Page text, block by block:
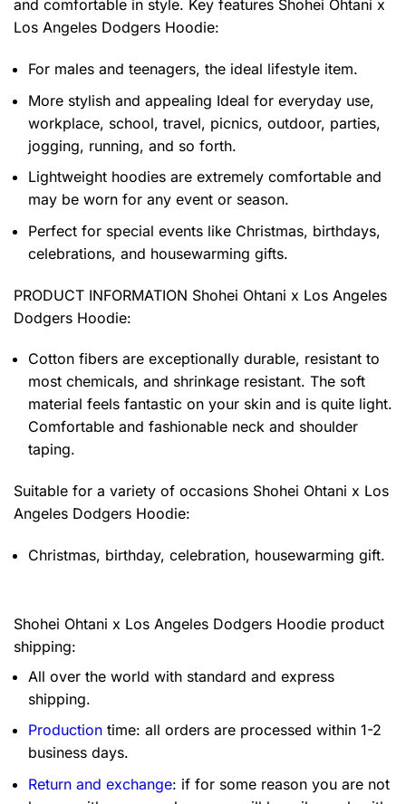
and comfortable in style. Key features Shohei Ohtani x
Los Angeles Dodgers Hoodie:
For males and teenagers, the ideal lifestyle item.
More stylish and appealing Ideal for everyday use,
workplace, school, travel, picnics, outdoor, parties,
jogging, running, and so forth.
Lightweight hoodies are extremely comfortable and
may be worn for any event or season.
Perfect for special events like Christmas, birthdays,
celebrations, and housewarming gifts.
PRODUCT INFORMATION Shohei Ohtani x Los Angeles
Dodgers Hoodie:
Cotton fibers are exceptionally durable, resistant to
most chemicals, and shrinkage resistant. The soft
material feels fantastic on your skin and is quite light.
Comfortable and fashionable neck and shoulder
taping.
Suitable for a variety of occasions Shohei Ohtani x Los
Angeles Dodgers Hoodie:
Christmas, birthday, celebration, housewarming gift.
Shohei Ohtani x Los Angeles Dodgers Hoodie product
shipping:
All over the world with standard and express
shipping.
Production time: all orders are processed within 1-2
business days.
Return and exchange: if for some reason you are not